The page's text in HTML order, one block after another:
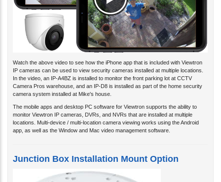
Watch the above video to see how the iPhone app that is included with Viewtron
IP cameras can be used to view security cameras installed at multiple locations.
In the video, an IP-A4BZ is installed to monitor the front parking lot at CCTV
Camera Pros warehouse, and an IP-D8 is installed as part of the home security
camera system installed at Mike's house.
The mobile apps and desktop PC software for Viewtron supports the ability to
monitor Viewtron IP cameras, DVRs, and NVRs that are installed at multiple
locations. Multi-device / multi-location camera viewing works using the Android
app, as well as the Window and Mac video management software.